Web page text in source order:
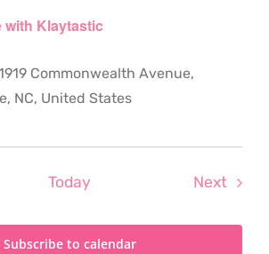
with Klaytastic
Commonwealth Avenue,
NC, United States
Today Next
Subscribe to calendar